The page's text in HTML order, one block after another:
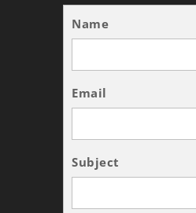
Name
Email
Subject